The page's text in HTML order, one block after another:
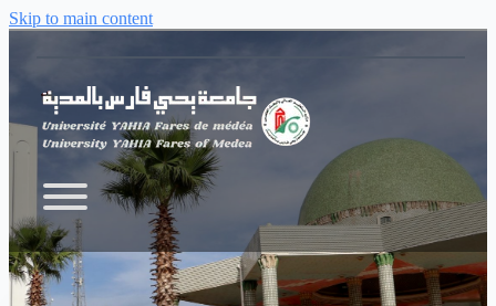
Skip to main content